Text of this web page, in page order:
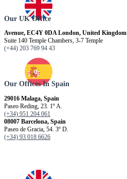
Our UK Office
Avenue, EC4Y 0DA London, United Kingdom
Suite 140 Temple Chambers, 3-7 Temple
(+44) 203 769 94 43
Our Offices In Spain
29016 Malaga, Spain
Paseo Reding, 23. 1º A.
(+34) 951 204 061
08007 Barcelona, ​​Spain
Paseo de Gracia, 54. 3º D.
(+34) 93 018 6626